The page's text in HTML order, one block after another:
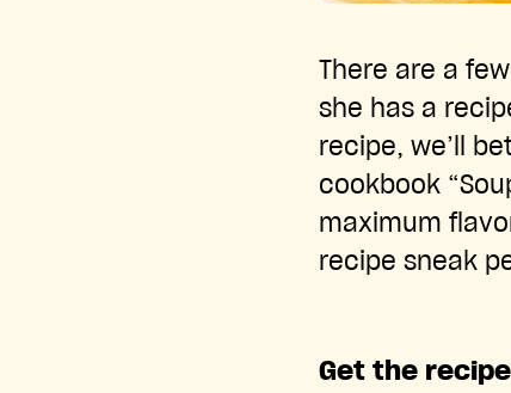
There are a
she has a
recipe, we’ll
cookbook
maximum
recipe sneak
Get the recipe